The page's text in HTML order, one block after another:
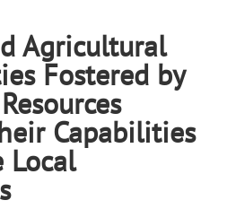
Agricultural
Fostered by
Capabilities
Local